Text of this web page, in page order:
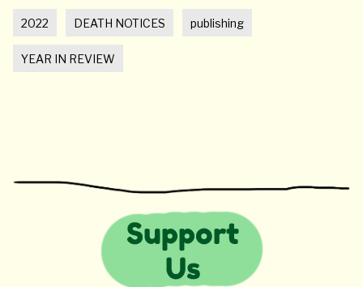
2022 DEATH NOTICES publishing
YEAR IN REVIEW